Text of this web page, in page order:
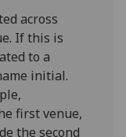
across
If this is
to a
initial.
first venue,
the second